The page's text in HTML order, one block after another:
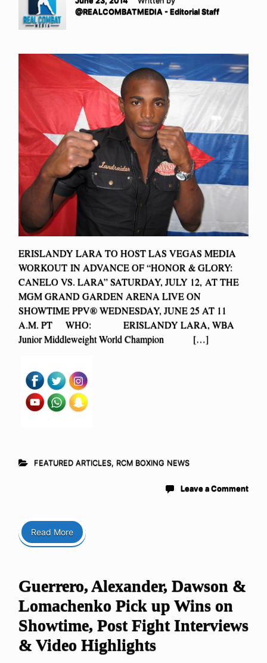
@REALCOMBATMEDIA - Editorial Staff
ERISLANDY LARA TO HOST LAS VEGAS MEDIA
WORKOUT IN ADVANCE OF “HONOR & GLORY:
CANELO VS. LARA” SATURDAY, JULY 12, AT THE
MGM GRAND GARDEN ARENA LIVE ON
SHOWTIME PPV® WEDNESDAY, JUNE 25 AT 11
A.M. PT WHO: ERISLANDY LARA, WBA
Junior Middleweight World Champion […]
FEATURED ARTICLES, RCM BOXING NEWS
Leave a Comment
Read More
Guerrero, Alexander, Dawson &
Lomachenko Pick up Wins on
Showtime, Post Fight Interviews
& Video Highlights